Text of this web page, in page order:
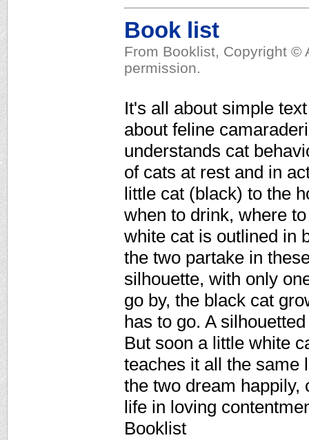
Book list
From Booklist, Copyright ©
permission.
It's all about simple
about feline
understands cat
of cats at rest and in
little cat (black) to the
when to drink, where
white cat is outlined in
the two partake in
silhouette, with only
go by, the black cat
has to go. A
But soon a little white
teaches it all the same
the two dream happily,
life in loving
Booklist